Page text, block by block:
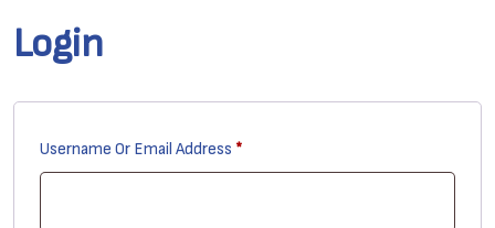
Login
Username Or Email Address *Required